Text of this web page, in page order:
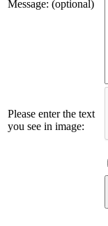
Message: (optional)
Please enter the text
you see in image: